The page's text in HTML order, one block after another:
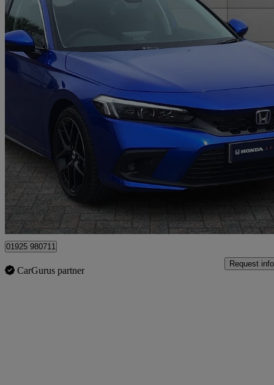
2023 Honda Civic
2.0 Ehev Advance 5dr Cvt 18,422 miles
£25,450
Approved used
Warrington
01925 980711
CarGurus partner
Request info